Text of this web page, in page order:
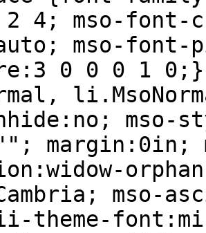
4; mso-font-
mso-
0 0 0 1
mso-
margin:0in;
mso-
theme-